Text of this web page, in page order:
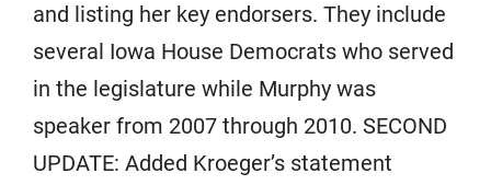
and listing her key endorsers. They include
several Iowa House Democrats who served
in the legislature while Murphy was
speaker from 2007 through 2010. SECOND
UPDATE: Added Kroeger’s statement